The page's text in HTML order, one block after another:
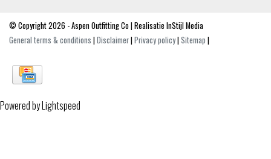
© Copyright 2026 - Aspen Outfitting Co | Realisatie InStijl Media
General terms & conditions |Disclaimer|Privacy policy|Sitemap |
Powered byLightspeed